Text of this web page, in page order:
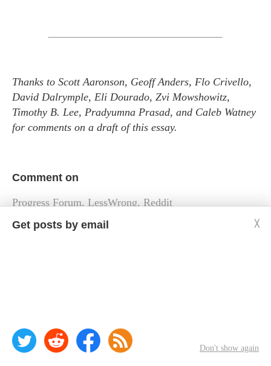
Thanks to Scott Aaronson, Geoff Anders, Flo Crivello,
David Dalrymple, Eli Dourado, Zvi Mowshowitz,
Timothy B. Lee, Pradyumna Prasad, and Caleb Watney
for comments on a draft of this essay.
Comment on
Progress Forum, LessWrong, Reddit
Get posts by email ╳
Don't show again